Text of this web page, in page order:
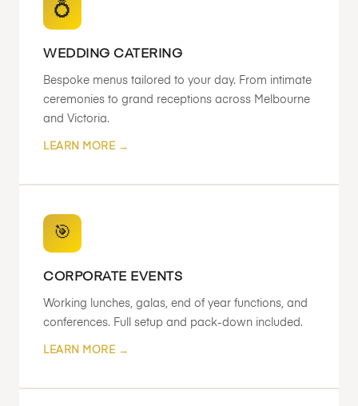
💍
WEDDING CATERING
Bespoke menus tailored to your day. From intimate
ceremonies to grand receptions across Melbourne
and Victoria.
LEARN MORE →
🎯
CORPORATE EVENTS
Working lunches, galas, end of year functions, and
conferences. Full setup and pack-down included.
LEARN MORE →